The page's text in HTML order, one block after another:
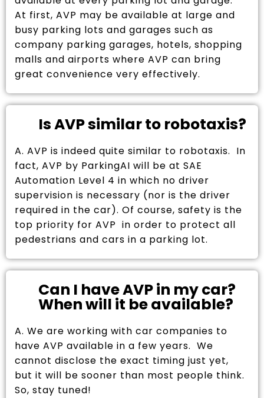
At first, AVP may be available at large and
busy parking lots and garages such as
company parking garages, hotels, shopping
malls and airports where AVP can bring
great convenience very effectively.
Is AVP similar to robotaxis?
A. AVP is indeed quite similar to robotaxis. In
fact, AVP by ParkingAI will be at SAE
Automation Level 4 in which no driver
supervision is necessary (nor is the driver
required in the car). Of course, safety is the
top priority for AVP in order to protect all
pedestrians and cars in a parking lot.
Can I have AVP in my car?
When will it be available?
A. We are working with car companies to
have AVP available in a few years. We
cannot disclose the exact timing just yet,
but it will be sooner than most people think.
So, stay tuned!